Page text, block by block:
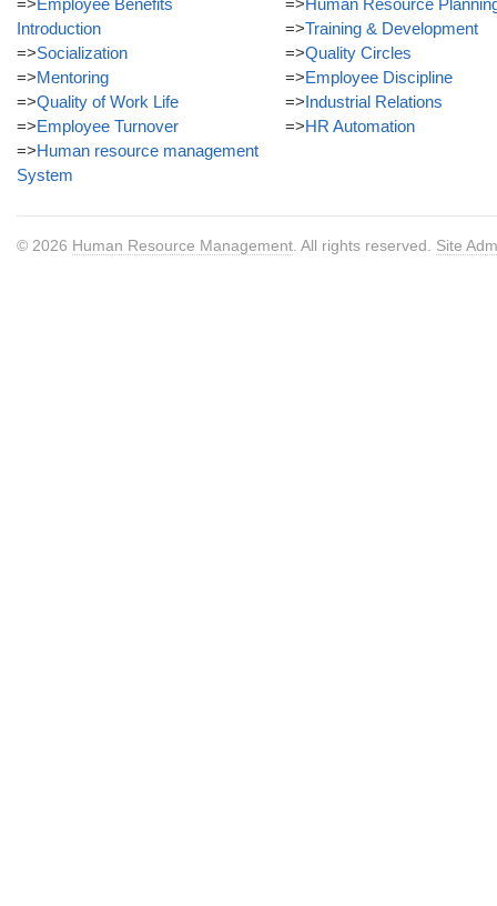
=>Employee Benefits
Introduction
=>Socialization
=>Mentoring
=>Quality of Work Life
=>Employee Turnover
=>Human resource management
System
=>Human Resource
=>Training & Development
=>Quality Circles
=>Employee Discipline
=>Industrial Relations
=>HR Automation
© 2026 Human Resource Management . All rights reserved. Site